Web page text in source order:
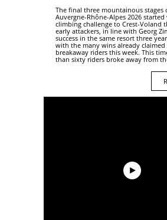
The final three mountainous stages
Auvergne-Rhône-Alpes 2026
climbing challenge to Crest-Voland
early attackers, in line with Georg
success in the same resort three
with the many wins already claimed
breakaway riders this week. This
than sixty riders broke away from